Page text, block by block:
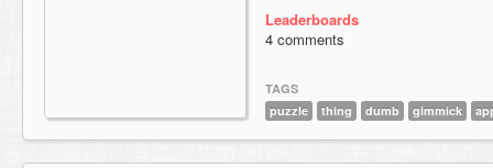
Leaderboards
4 comments
TAGS
puzzle
thing dumb gimmick